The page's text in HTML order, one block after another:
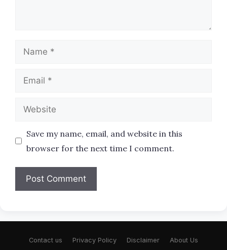
Name
Email
Website
Save my name, email, and website in this
browser for the next time I comment.
Contact us Privacy Policy Disclaimer About Us